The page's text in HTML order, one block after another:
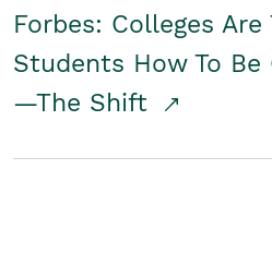
Forbes: Colleges Are
Students How To
—The Shift